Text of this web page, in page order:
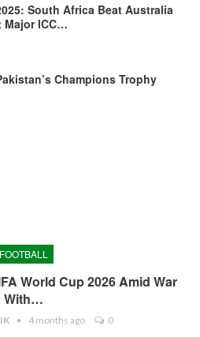
South Africa Beat Australia
Major ICC…
Champions Trophy
FOOTBALL
World Cup 2026 Amid War
With…
4 months ago 0